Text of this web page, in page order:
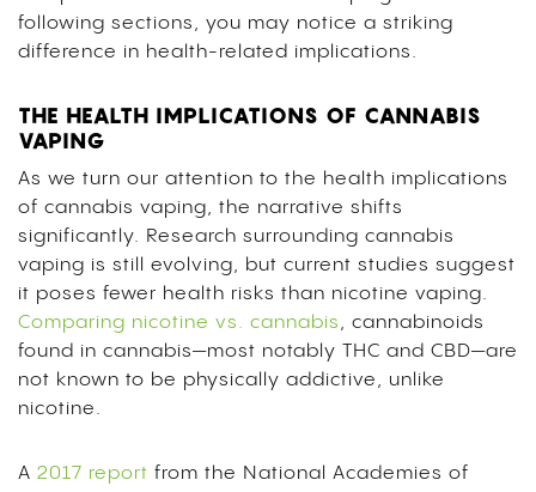
following sections, you may notice a striking
difference in health-related implications.
THE HEALTH IMPLICATIONS OF CANNABIS
VAPING
As we turn our attention to the health implications
of cannabis vaping, the narrative shifts
significantly. Research surrounding cannabis
vaping is still evolving, but current studies suggest
it poses fewer health risks than nicotine vaping.
Comparing nicotine vs. cannabis, cannabinoids
found in cannabis—most notably THC and CBD—are
not known to be physically addictive, unlike
nicotine.
A 2017 report from the National Academies of